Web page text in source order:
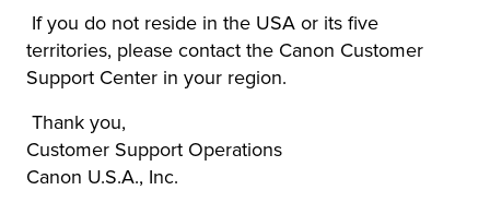
If you do not reside in the USA or its five
territories, please contact the Canon Customer
Support Center in your region.
Thank you,
Customer Support Operations
Canon U.S.A., Inc.